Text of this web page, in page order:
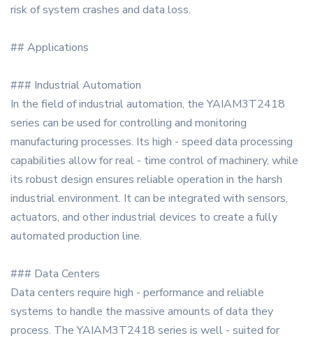
risk of system crashes and data loss.
## Applications
### Industrial Automation
In the field of industrial automation, the YAIAM3T2418
series can be used for controlling and monitoring
manufacturing processes. Its high - speed data processing
capabilities allow for real - time control of machinery, while
its robust design ensures reliable operation in the harsh
industrial environment. It can be integrated with sensors,
actuators, and other industrial devices to create a fully
automated production line.
### Data Centers
Data centers require high - performance and reliable
systems to handle the massive amounts of data they
process. The YAIAM3T2418 series is well - suited for